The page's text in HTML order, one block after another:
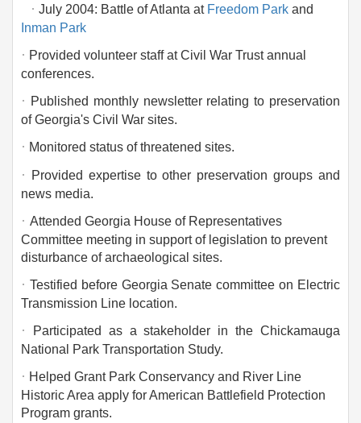
· July 2004: Battle of Atlanta at Freedom Park and
Inman Park
· Provided volunteer staff at Civil War Trust annual
conferences.
· Published monthly newsletter relating to preservation
of Georgia's Civil War sites.
· Monitored status of threatened sites.
·
Provided expertise to other preservation groups and
news media.
· Attended Georgia House of Representatives
Committee meeting in support of legislation to prevent
disturbance of archaeological sites.
· Testified before Georgia Senate committee on Electric
Transmission Line location.
·
Participated as a stakeholder in the Chickamauga
National Park Transportation Study.
· Helped Grant Park Conservancy and River Line
Historic Area apply for American Battlefield Protection
Program grants.